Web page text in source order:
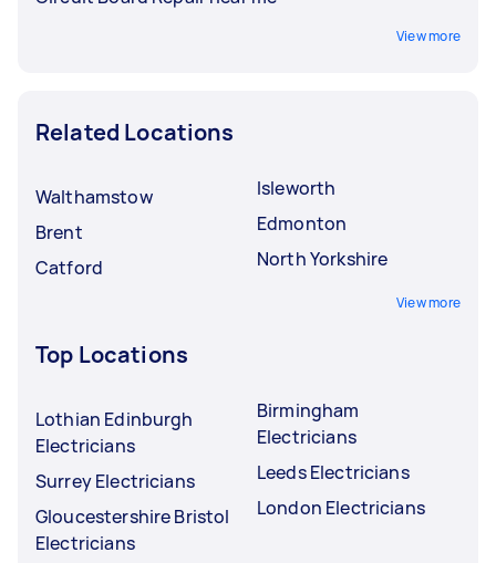
View more
Related Locations
Walthamstow
Brent
Catford
Isleworth
Edmonton
North Yorkshire
View more
Top Locations
Lothian Edinburgh
Electricians
Surrey Electricians
Gloucestershire Bristol
Electricians
Birmingham
Electricians
Leeds Electricians
London Electricians